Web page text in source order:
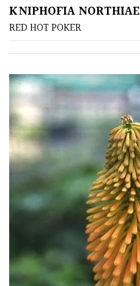
TREE
SIZE
(Over
30ft)
Medium
(Under
30ft)
Miniature
Specimen
20ft)
KNIPHOFIA NORTHIAE
RED HOT POKER